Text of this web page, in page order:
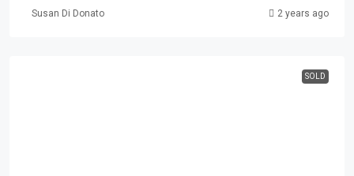
Susan Di Donato 2 years ago
SOLD